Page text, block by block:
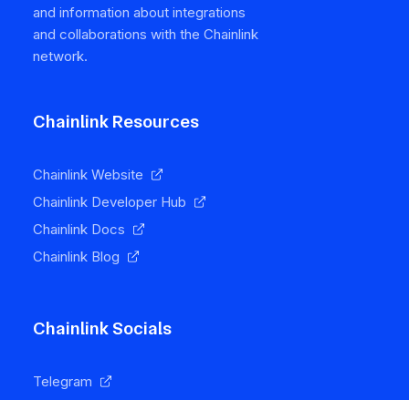
and information about integrations
and collaborations with the Chainlink
network.
Chainlink Resources
Chainlink Website
Chainlink Developer Hub
Chainlink Docs
Chainlink Blog
Chainlink Socials
Telegram